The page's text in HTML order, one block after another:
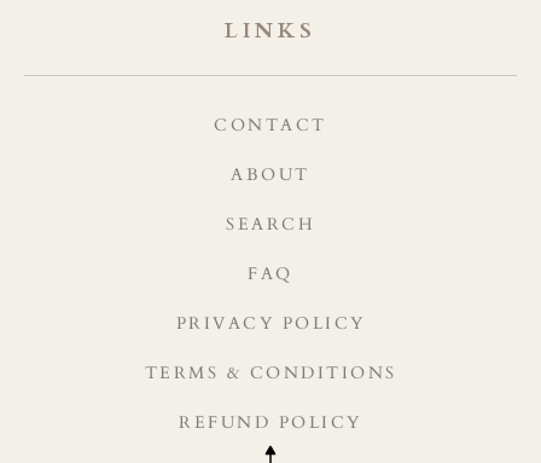
LINKS
CONTACT
ABOUT
SEARCH
FAQ
PRIVACY POLICY
TERMS & CONDITIONS
REFUND POLICY